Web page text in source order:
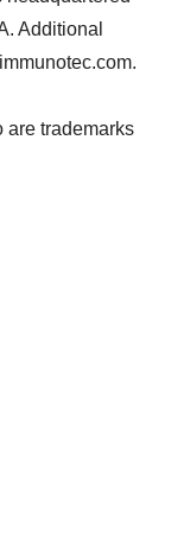
Additional
are trademarks